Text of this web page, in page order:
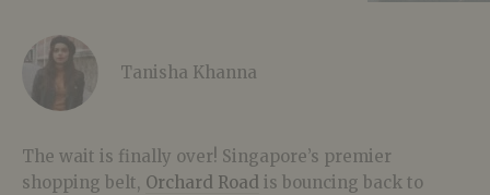
Tanisha Khanna
The wait is finally over! Singapore’s premier
shopping belt, Orchard Road is bouncing back to